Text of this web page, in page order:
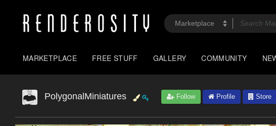
MARKETPLACE FREE STUFF GALLERY COMMUNITY
PolygonalMiniatures Follow Profile Store